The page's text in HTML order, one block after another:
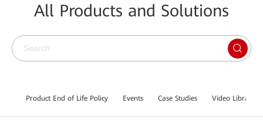
All Products and Solutions
Product End of Life Policy Events Case Studies Video Library